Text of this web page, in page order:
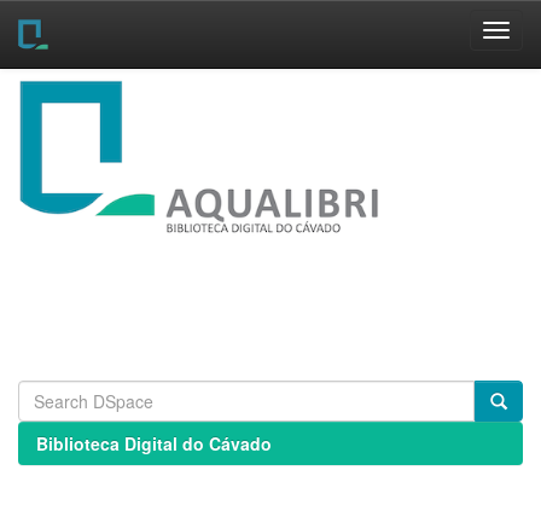
Skip
Biblioteca Digital do Cávado